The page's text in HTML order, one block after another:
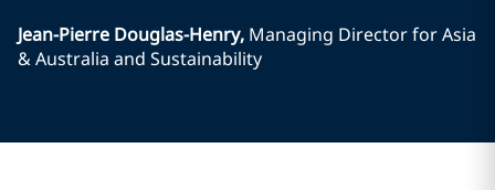
Jean-Pierre Douglas-Henry, Managing Director for Asia
& Australia and Sustainability